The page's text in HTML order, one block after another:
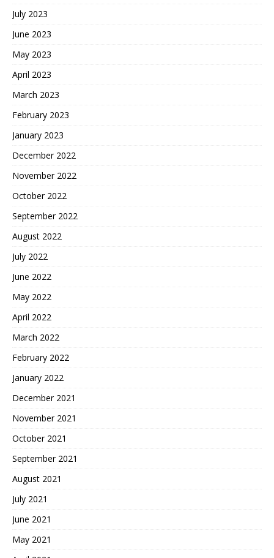
July 2023
June 2023
May 2023
April 2023
March 2023
February 2023
January 2023
December 2022
November 2022
October 2022
September 2022
August 2022
July 2022
June 2022
May 2022
April 2022
March 2022
February 2022
January 2022
December 2021
November 2021
October 2021
September 2021
August 2021
July 2021
June 2021
May 2021